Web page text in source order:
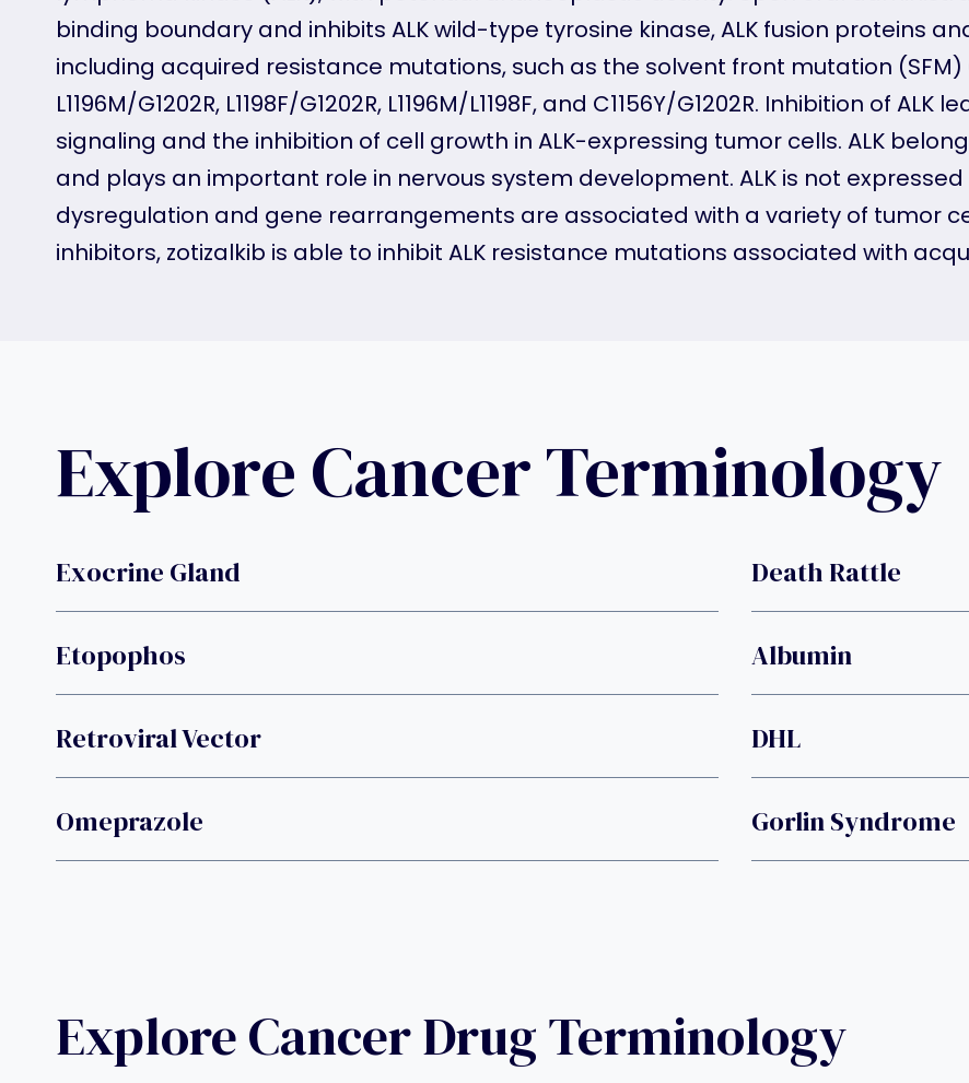
binding boundary and inhibits ALK wild-type tyrosine kinase, ALK fusion proteins
including acquired resistance mutations, such as the solvent front mutation
L1196M/G1202R, L1198F/G1202R, L1196M/L1198F, and C1156Y/G1202R. Inhibition of
signaling and the inhibition of cell growth in ALK-expressing tumor cells. ALK
and plays an important role in nervous system development. ALK is not
dysregulation and gene rearrangements are associated with a variety of tumor
inhibitors, zotizalkib is able to inhibit ALK resistance mutations associated with
Explore Cancer Terminology
Exocrine Gland Death Rattle
Etopophos Albumin
Retroviral Vector DHL
Omeprazole Gorlin Syndrome
Explore Cancer Drug Terminology